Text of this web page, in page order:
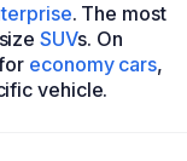
. The most
SUVs. On
economy cars,
vehicle.